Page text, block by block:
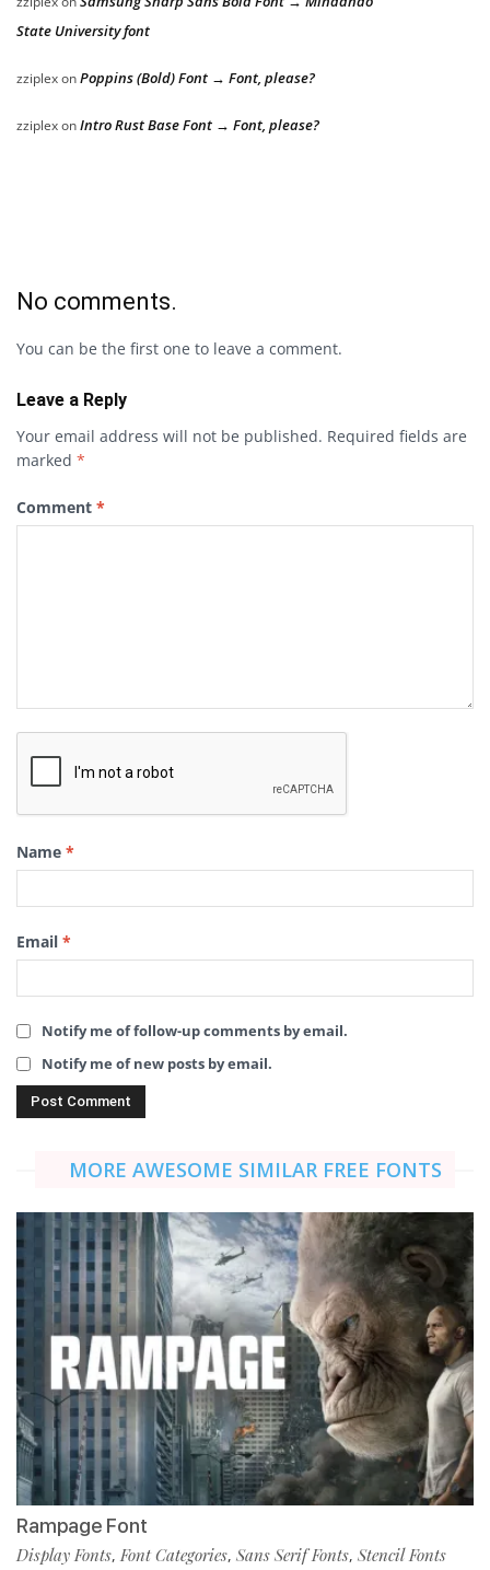
State University font
zziplexonPoppins (Bold) Font → Font, please?
zziplexonIntro Rust Base Font → Font, please?
No comments.
You can be the first one to leave a comment.
Leave a Reply
Your email address will not be published. Required fields are
marked *
Comment *
Name *
Email *
Notify me of follow-up comments by email.
Notify me of new posts by email.
MORE AWESOME SIMILAR FREE FONTS
Rampage Font
Display Fonts,Font Categories, Sans Serif Fonts, Stencil Fonts